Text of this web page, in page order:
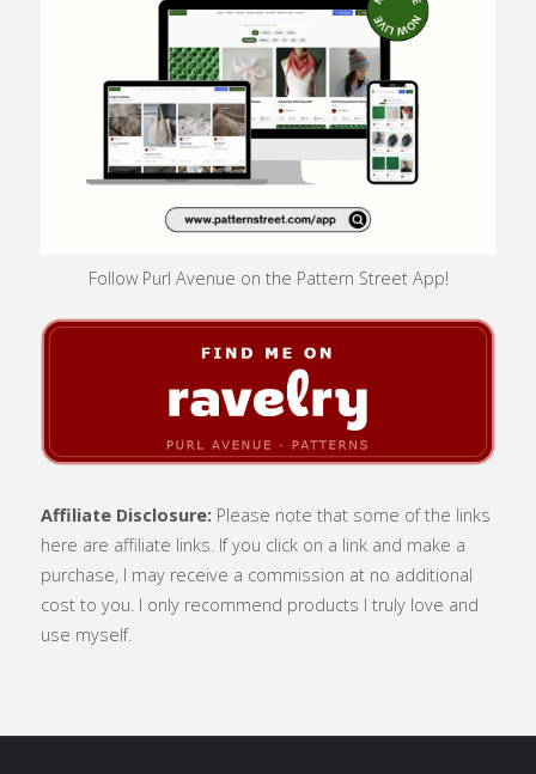
Follow Purl Avenue on the Pattern Street App!
Affiliate Disclosure: Please note that some of the links
here are affiliate links. If you click on a link and make a
purchase, I may receive a commission at no additional
cost to you. I only recommend products I truly love and
use myself.